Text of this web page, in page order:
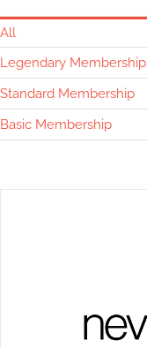
All
Legendary Membership
Standard Membership
Basic Membership